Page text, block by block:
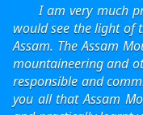
I am very much
would see the light of
Assam. The Assam
mountaineering and
responsible and
you all that Assam